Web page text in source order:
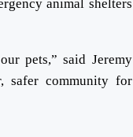
animal shelters
pets,” said Jeremy
safer community for